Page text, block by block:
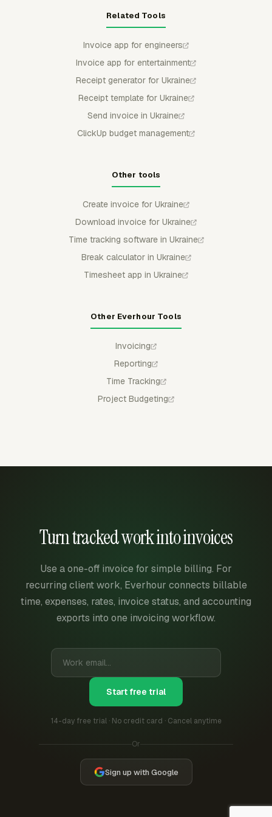
Related Tools
Invoice app for engineers
Invoice app for entertainment
Receipt generator for Ukraine
Receipt template for Ukraine
Send invoice in Ukraine
ClickUp budget management
Other tools
Create invoice for Ukraine
Download invoice for Ukraine
Time tracking software in Ukraine
Break calculator in Ukraine
Timesheet app in Ukraine
Other Everhour Tools
Invoicing
Reporting
Time Tracking
Project Budgeting
Turn tracked work into invoices
Use a one-off invoice for simple billing. For
recurring client work, Everhour connects billable
time, expenses, rates, invoice status, and accounting
exports into one invoicing workflow.
Start free trial
14-day free trial · No credit card · Cancel anytime
Or
Sign up with Google